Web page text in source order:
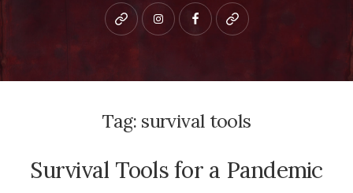
Bluesky instagramfacebookpatreon
Tag: survival tools
Survival Tools for a Pandemic